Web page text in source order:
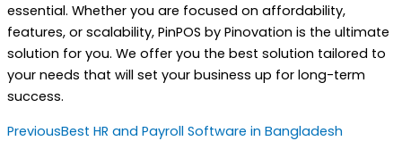
essential. Whether you are focused on affordability,
features, or scalability, PinPOS by Pinovation is the ultimate
solution for you. We offer you the best solution tailored to
your needs that will set your business up for long-term
success.
Prev
PreviousBest HR and Payroll Software in Bangladesh
Next